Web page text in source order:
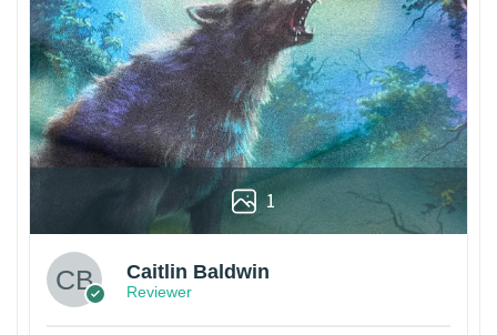
1
Caitlin Baldwin
Reviewer